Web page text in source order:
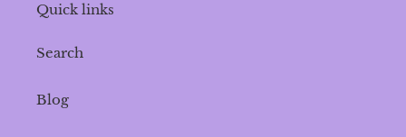
Quick links
Search
Blog